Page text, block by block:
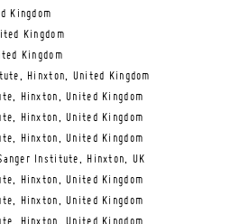
Kingdom
Kingdom
Kingdom
Hinxton, United Kingdom
Hinxton, United Kingdom
Hinxton, United Kingdom
Hinxton, United Kingdom
Institute, Hinxton, UK
Hinxton, United Kingdom
Hinxton, United Kingdom